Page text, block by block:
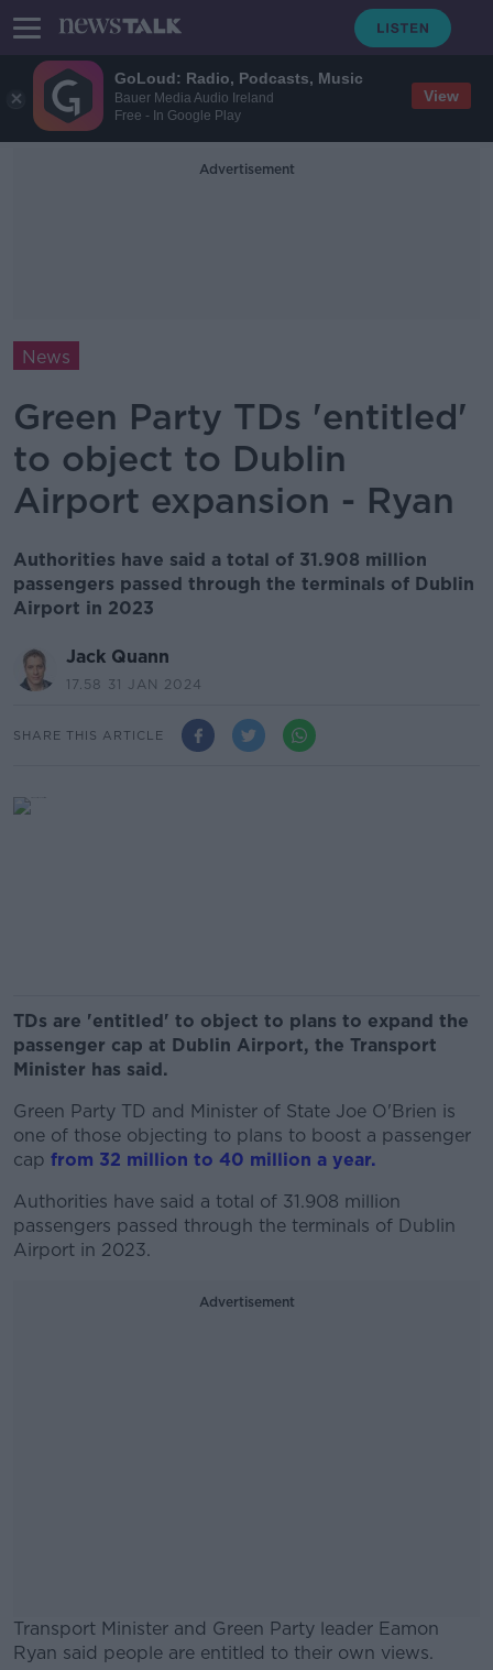
GoLoud: Radio, Podcasts, Music
Bauer Media Audio Ireland
Free - In Google Play
View
Advertisement
News
Green Party TDs 'entitled'
to object to Dublin
Airport expansion - Ryan
Authorities have said a total of 31.908 million
passengers passed through the terminals of Dublin
Airport in 2023
Jack Quann
17.58 31 JAN 2024
SHARE THIS ARTICLE
TDs are 'entitled' to object to plans to expand the
passenger cap at Dublin Airport, the Transport
Minister has said.
Green Party TD and Minister of State Joe O'Brien is
one of those objecting to plans to boost a passenger
cap from 32 million to 40 million a year.
Authorities have said a total of 31.908 million
passengers passed through the terminals of Dublin
Airport in 2023.
Advertisement
Transport Minister and Green Party leader Eamon
Ryan said people are entitled to their own views.